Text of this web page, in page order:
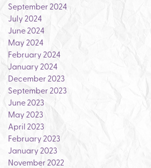
September 2024
July 2024
June 2024
May 2024
February 2024
January 2024
December 2023
September 2023
June 2023
May 2023
April 2023
February 2023
January 2023
November 2022